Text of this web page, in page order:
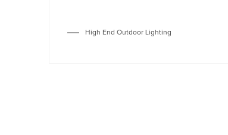
High End Outdoor Lighting